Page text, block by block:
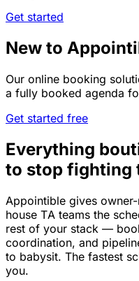
Get started
New to
Our online booking
a fully booked agenda
Get started free
Everything
to stop fighting
Appointible gives
house TA teams the
rest of your stack —
coordination, and
to babysit. The fastest
you.